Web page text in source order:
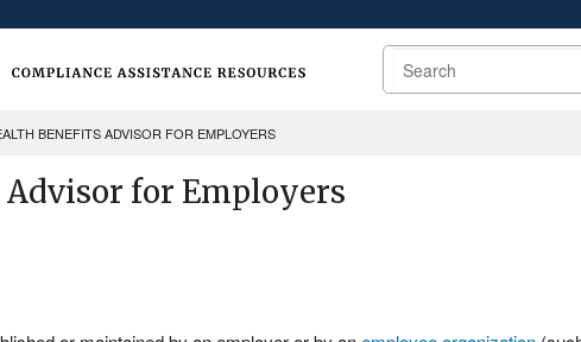
Search
BENEFITS ADVISOR FOR EMPLOYERS
for Employers